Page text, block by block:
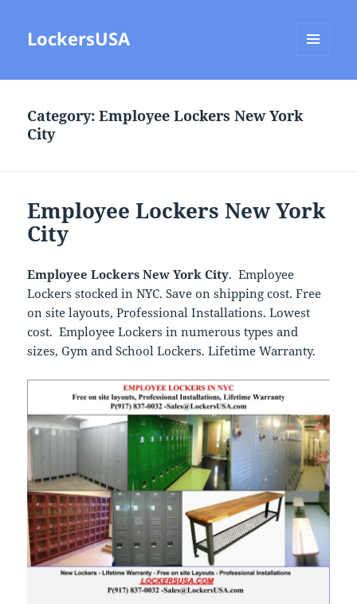
LockersUSA
Category:Employee Lockers New York
City
Employee Lockers New York
City
Employee Lockers New York City. Employee
Lockers stocked in NYC. Save on shipping cost. Free
on site layouts, Professional Installations. Lowest
cost. Employee Lockers in numerous types and
sizes, Gym and School Lockers. Lifetime Warranty.